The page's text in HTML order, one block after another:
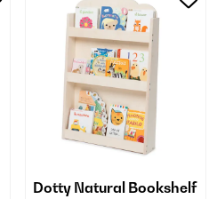
Dotty Natural Bookshelf